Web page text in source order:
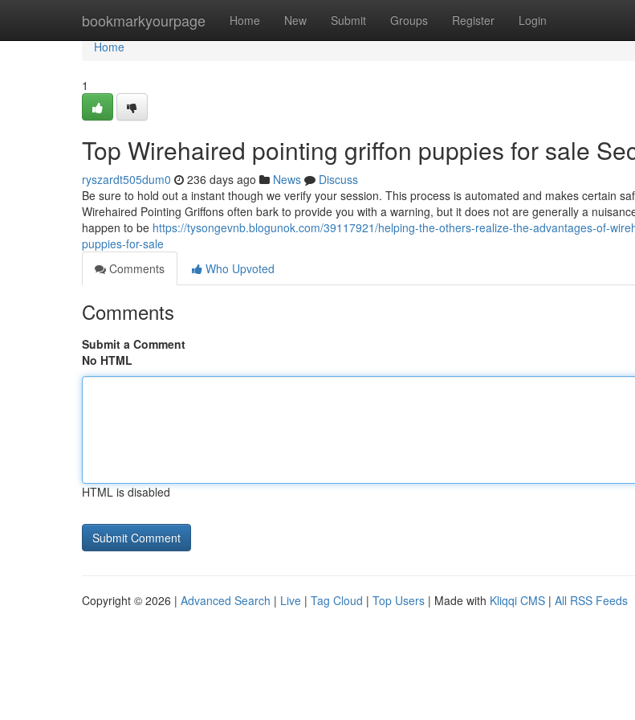
bookmarkyourpage Home New Submit Groups Register Login
Home
Home
1
Top Wirehaired pointing griffon puppies for sale
ryszardt505dum0 236 days ago News
Discuss
Be sure to hold out a instant though we verify your session. This process is automated and makes certain
Wirehaired Pointing Griffons often bark to provide you with a warning, but it does not are generally a
happen to be https://tysongevnb.blogunok.com/39117921/helping-the-others-realize-the-advantages-of-
puppies-for-sale
Comments
Who Upvoted
Comments
Submit a Comment
No HTML
HTML is disabled
Copyright © 2026 | Advanced Search | Live | Tag Cloud | Top Users | Made with Kliqqi CMS | All RSS Feeds